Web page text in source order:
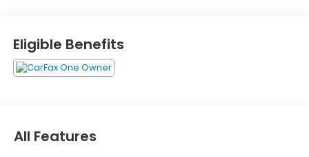
one dedicated point of contact, a 7-Day Money-
Back Guarantee, and Low Price Protection—giving
you complete confidence in your purchase. \n
Black Headliner
Eligible Benefits
All Features